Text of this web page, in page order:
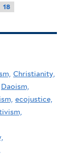
18
Christianity,
Daoism,
ecojustice,